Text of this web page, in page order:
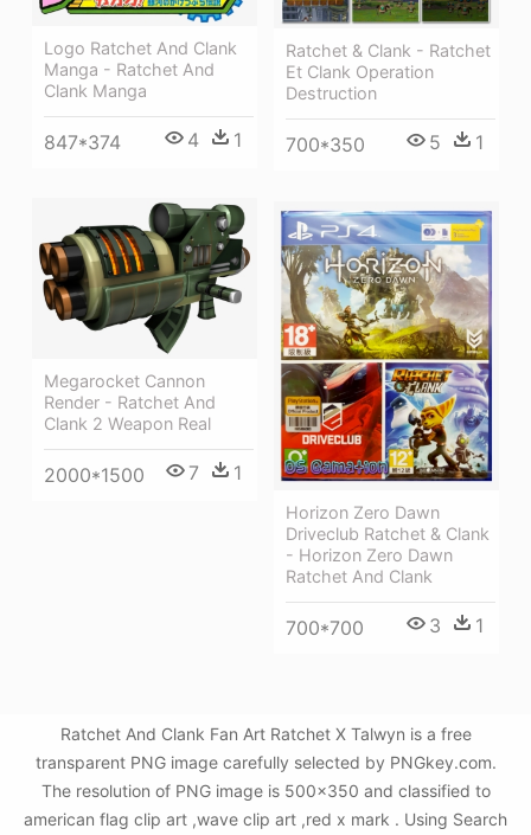
Logo Ratchet And Clank
Manga - Ratchet And
Clank Manga
847*374 4 1
Ratchet & Clank - Ratchet
Et Clank Operation
Destruction
700*350 5 1
Megarocket Cannon
Render - Ratchet And
Clank 2 Weapon Real
2000*1500 7 1
Horizon Zero Dawn
Driveclub Ratchet & Clank
- Horizon Zero Dawn
Ratchet And Clank
700*700 3 1
Ratchet And Clank Fan Art Ratchet X Talwyn is a free
transparent PNG image carefully selected by PNGkey.com.
The resolution of PNG image is 500x350 and classified to
american flag clip art ,wave clip art ,red x mark . Using Search